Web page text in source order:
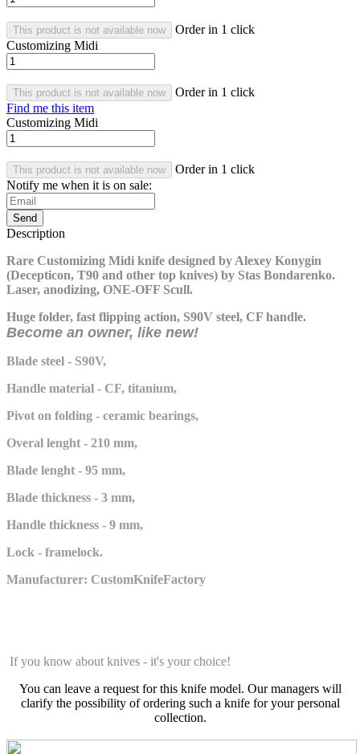
This product is not available now
Order in 1 click
Customizing Midi
This product is not available now
Order in 1 click
Find me this item
Customizing Midi
This product is not available now
Order in 1 click
Notify me when it is on sale:
Send
Description
Rare Customizing Midi knife designed by Alexey Konygin
(Decepticon, T90 and other top knives) by Stas Bondarenko.
Laser, anodizing, ONE-OFF Scull.
Huge folder, fast flipping action, S90V steel, CF handle.
Become an owner, like new!
Blade steel - S90V,
Handle material - CF, titanium,
Pivot on folding - ceramic bearings,
Overal lenght - 210 mm,
Blade lenght - 95 mm,
Blade thickness - 3 mm,
Handle thickness - 9 mm,
Lock - framelock.
Manufacturer: CustomKnifeFactory
If you know about knives - it's your choice!
You can leave a request for this knife model. Our managers will
clarify the possibility of ordering such a knife for your personal
collection.